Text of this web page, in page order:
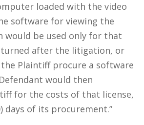
loaded with the video
software for viewing the
would be used only for that
after the litigation, or
Plaintiff procure a software
would then
for the costs of that license,
of its procurement.”